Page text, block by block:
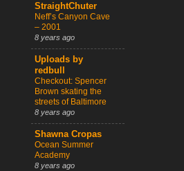
StraightChuter
Neff’s Canyon Cave
– 2001
8 years ago
Uploads by
redbull
Checkout: Spencer
Brown skating the
streets of Baltimore
8 years ago
Shawna Cropas
Ocean Summer
Academy
8 years ago